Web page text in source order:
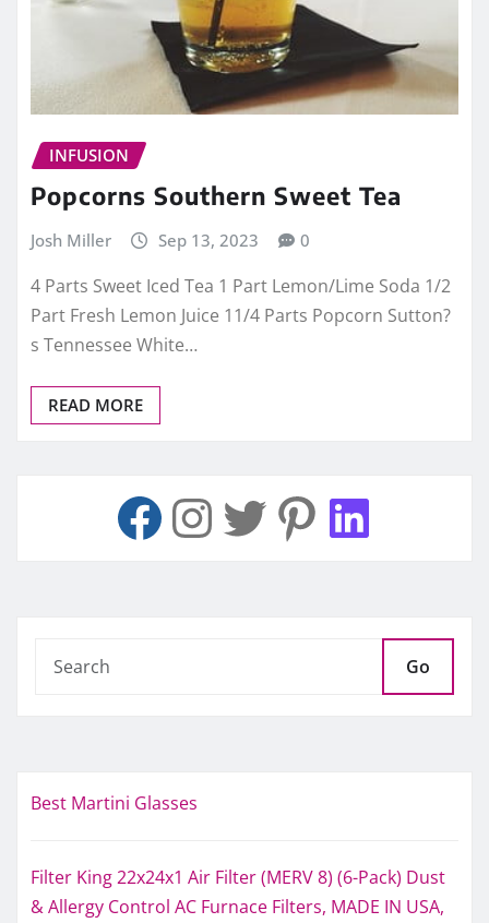
INFUSION
Popcorns Southern Sweet Tea
Josh Miller Sep 13, 2023 0
4 Parts Sweet Iced Tea 1 Part Lemon/Lime Soda 1/2
Part Fresh Lemon Juice 11/4 Parts Popcorn Sutton?
s Tennessee White…
READ MORE
Go
Best Martini Glasses
Filter King 22x24x1 Air Filter (MERV 8) (6-Pack) Dust
& Allergy Control AC Furnace Filters, MADE IN USA,